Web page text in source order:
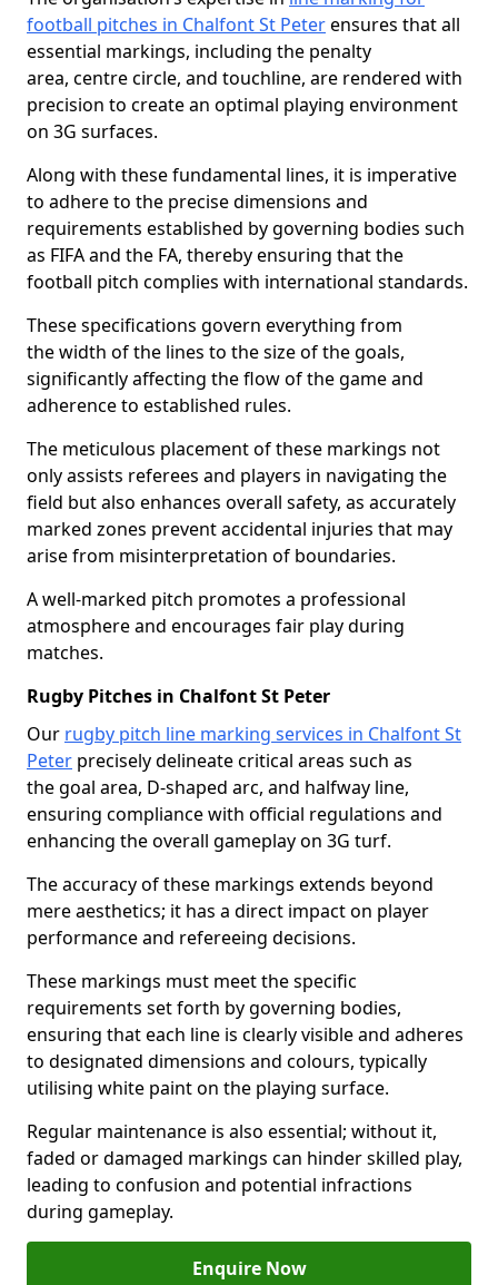
football pitches in Chalfont St Peterensures that all
essential markings, including the penalty
area, centre circle, and touchline, are rendered with
precision to create an optimal playing environment
on 3G surfaces.
Along with these fundamental lines, it is imperative
to adhere to the precise dimensions and
requirements established by governing bodies such
as FIFA and the FA, thereby ensuring that the
football pitch complies with international standards.
These specifications govern everything from
the width of the lines to the size of the goals,
significantly affecting the flow of the game and
adherence to established rules.
The meticulous placement of these markings not
only assists referees and players in navigating the
field but also enhances overall safety, as accurately
marked zones prevent accidental injuries that may
arise from misinterpretation of boundaries.
A well-marked pitch promotes a professional
atmosphere and encourages fair play during
matches.
Rugby Pitches in Chalfont St Peter
Our rugby pitch line marking services in Chalfont St
Peter precisely delineate critical areas such as
the goal area, D-shaped arc, and halfway line,
ensuring compliance with official regulations and
enhancing the overall gameplay on 3G turf.
The accuracy of these markings extends beyond
mere aesthetics; it has a direct impact on player
performance and refereeing decisions.
These markings must meet the specific
requirements set forth by governing bodies,
ensuring that each line is clearly visible and adheres
to designated dimensions and colours, typically
utilising white paint on the playing surface.
Regular maintenance is also essential; without it,
faded or damaged markings can hinder skilled play,
leading to confusion and potential infractions
during gameplay.
Enquire Now